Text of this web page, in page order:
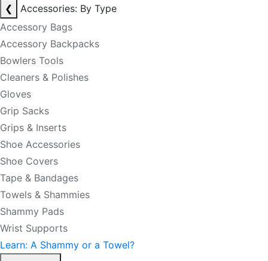
❮
Accessories: By Type
Accessory Bags
Accessory Backpacks
Bowlers Tools
Cleaners & Polishes
Gloves
Grip Sacks
Grips & Inserts
Shoe Accessories
Shoe Covers
Tape & Bandages
Towels & Shammies
Shammy Pads
Wrist Supports
Learn: A Shammy or a Towel?